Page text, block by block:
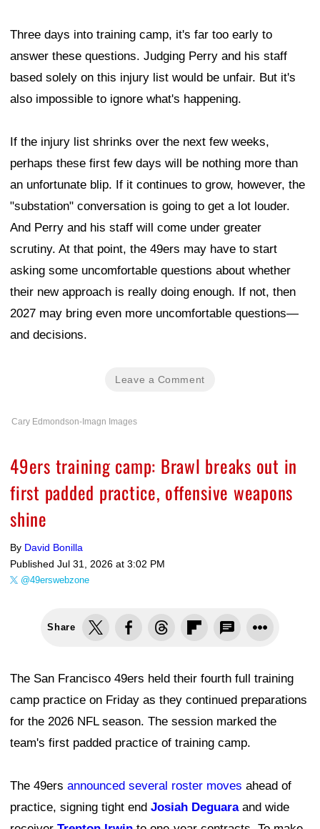
Three days into training camp, it's far too early to
answer these questions. Judging Perry and his staff
based solely on this injury list would be unfair. But it's
also impossible to ignore what's happening.
If the injury list shrinks over the next few weeks,
perhaps these first few days will be nothing more than
an unfortunate blip. If it continues to grow, however, the
"substation" conversation is going to get a lot louder.
And Perry and his staff will come under greater
scrutiny. At that point, the 49ers may have to start
asking some uncomfortable questions about whether
their new approach is really doing enough. If not, then
2027 may bring even more uncomfortable questions—
and decisions.
Leave a Comment
Cary Edmondson-Imagn Images
49ers training camp: Brawl breaks out in
first padded practice, offensive weapons
shine
By David Bonilla
Published Jul 31, 2026 at 3:02 PM
@49erswebzone
Share
The San Francisco 49ers held their fourth full training
camp practice on Friday as they continued preparations
for the 2026 NFL season. The session marked the
team's first padded practice of training camp.
The 49ers announced several roster moves ahead of
practice, signing tight end Josiah Deguaraand wide